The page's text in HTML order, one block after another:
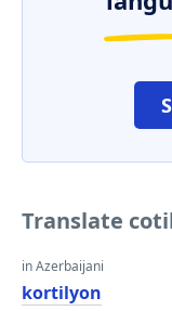
Translate
in Azerbaijani
kortilyon